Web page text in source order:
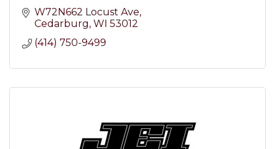
W72N662 Locust Ave
Cedarburg WI 53012
(414) 750-9499